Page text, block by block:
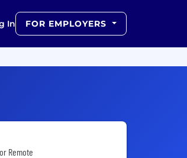
In FOR EMPLOYERS
Remote